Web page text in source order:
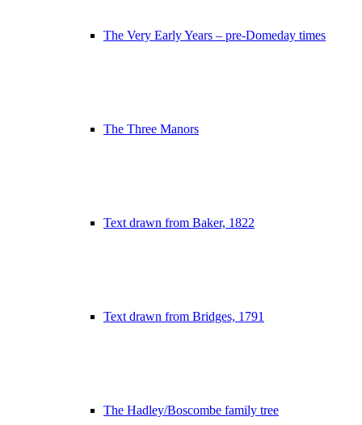
The Very Early Years – pre-Domeday times
The Three Manors
Text drawn from Baker, 1822
Text drawn from Bridges, 1791
The Hadley/Boscombe family tree